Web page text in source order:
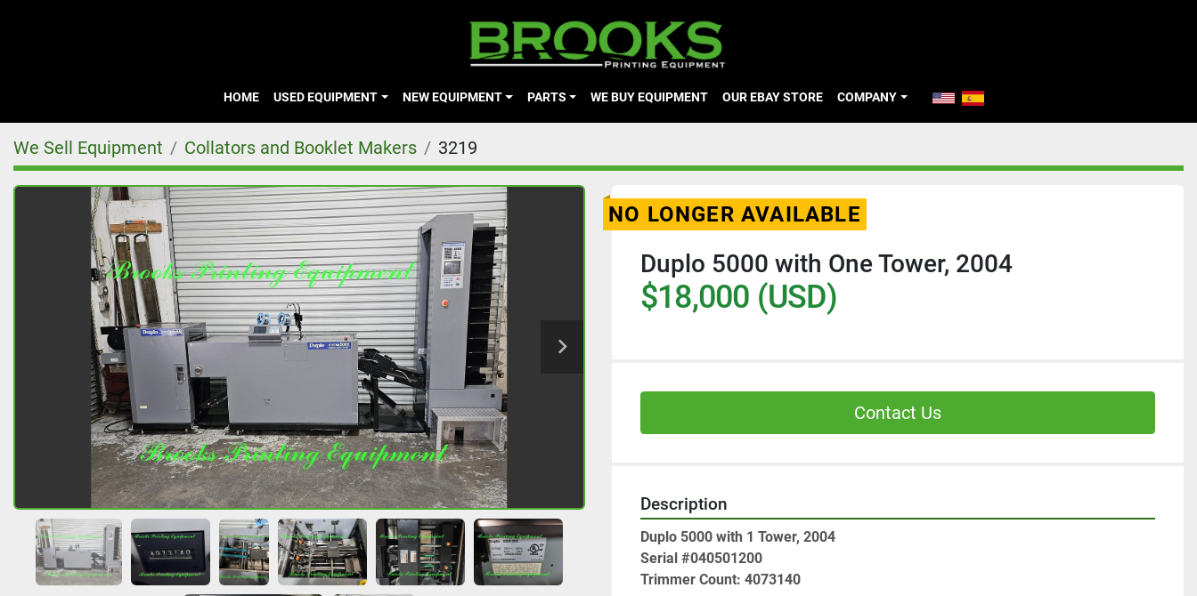
HOME USED EQUIPMENT NEW EQUIPMENT PARTS WE BUY EQUIPMENT OUR EBAY STORE COMPANY
We Sell Equipment Collators and Booklet Makers 3219
NO LONGER AVAILABLE
Duplo 5000 with One Tower, 2004
$18,000 (USD)
Contact Us
Description
Duplo 5000 with 1 Tower, 2004
Serial #040501200
Trimmer Count: 4073140